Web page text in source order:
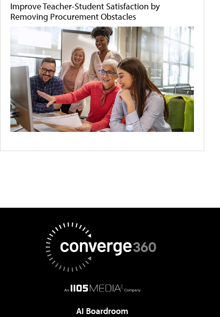
Improve Teacher-Student Satisfaction by
Removing Procurement Obstacles
AI Boardroom